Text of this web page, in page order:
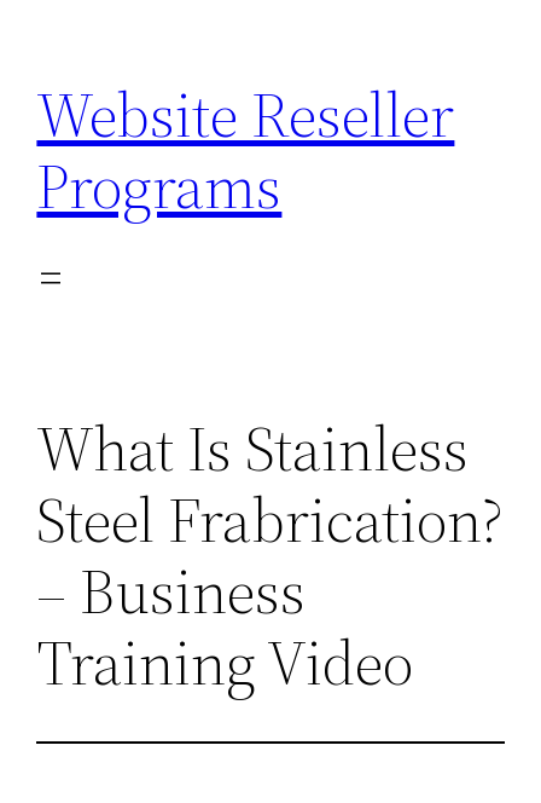
content
Website Reseller
Programs
What Is Stainless
Steel Frabrication?
– Business
Training Video